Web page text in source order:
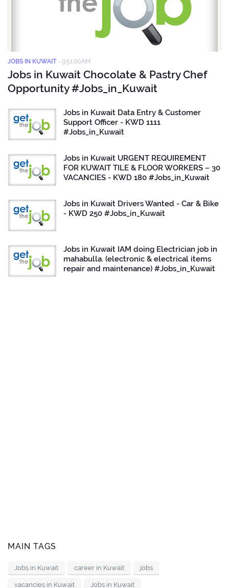
JOBS IN KUWAIT - 9:51:00 AM
Jobs in Kuwait Chocolate & Pastry Chef
Opportunity #Jobs_in_Kuwait
Jobs in Kuwait Data Entry & Customer
Support Officer - KWD 1111
#Jobs_in_Kuwait
Jobs in Kuwait URGENT REQUIREMENT
FOR KUWAIT TILE & FLOOR WORKERS – 30
VACANCIES - KWD 180 #Jobs_in_Kuwait
Jobs in Kuwait Drivers Wanted - Car & Bike
- KWD 250 #Jobs_in_Kuwait
Jobs in Kuwait IAM doing Electrician job in
mahabulla. (electronic & electrical items
repair and maintenance) #Jobs_in_Kuwait
MAIN TAGS
Jobs in Kuwait career in Kuwait jobs
vacancies in Kuwait Jobs in Kuwait